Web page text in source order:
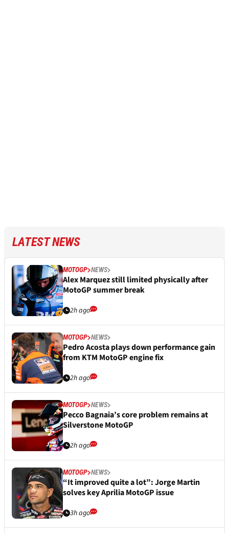
LATEST NEWS
MOTOGP NEWS
Alex Marquez still limited physically after
MotoGP summer break
2h ago
MOTOGP NEWS
Pedro Acosta plays down performance gain
from KTM MotoGP engine fix
2h ago
MOTOGP NEWS
Pecco Bagnaia’s core problem remains at
Silverstone MotoGP
2h ago
MOTOGP NEWS
“It improved quite a lot”: Jorge Martin
solves key Aprilia MotoGP issue
3h ago